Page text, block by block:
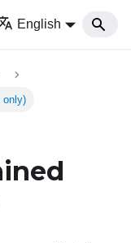
English
only)